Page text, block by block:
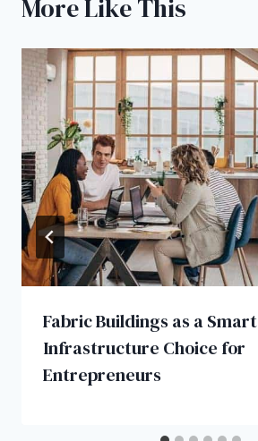
More Like This
Fabric Buildings as a Smart
Infrastructure Choice for
Entrepreneurs